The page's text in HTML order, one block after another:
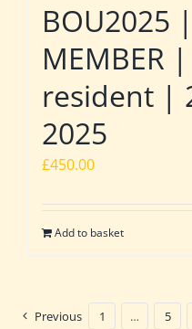
BOU2025
MEMBER
resident |
2025
£450.00
Add to basket
Previous 1 … 5